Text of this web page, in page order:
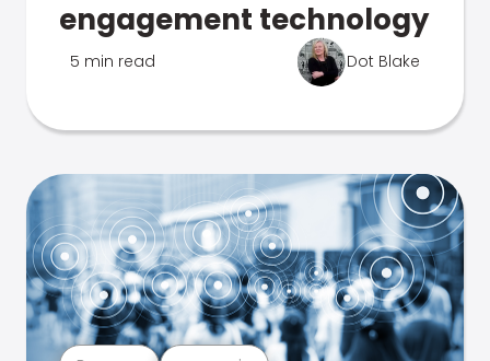
engagement technology
5 min read Dot Blake